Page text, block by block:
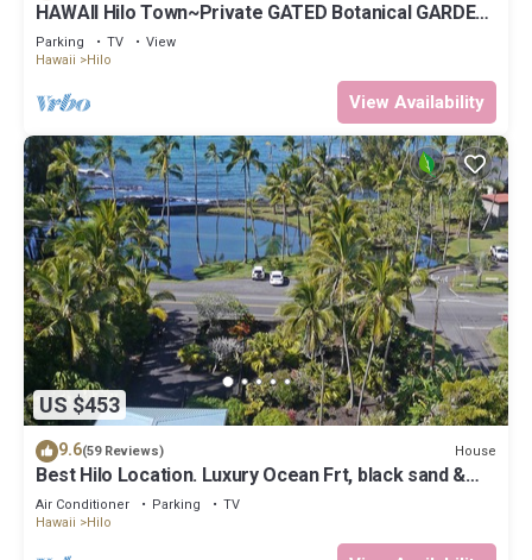
HAWAII Hilo Town~Private GATED Botanical GARDEN
COTTAGE w Koi Pond
Parking TV
View
Hawaii
Hilo
View Availability
US $453
9.6(59 Reviews) House
Best Hilo Location. Luxury Ocean Frt, black sand &
turtles @ Richardsons Beach
Air Conditioner Parking
TV
Hawaii
Hilo